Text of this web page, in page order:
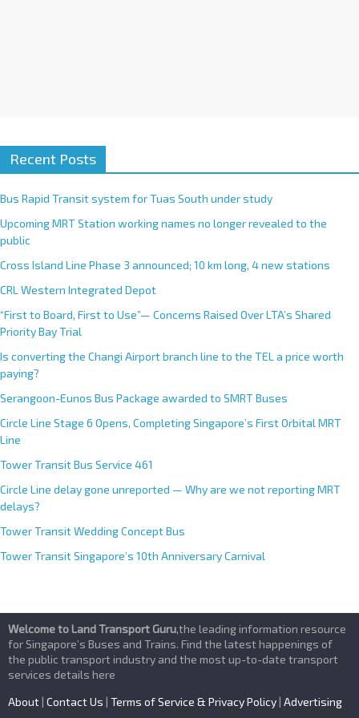
Recent Posts
Bus Rapid Transit system for Tuas South under study
Upcoming MRT Station working names no longer revealed to the
public
Cross Island Line Phase 3 announced; 10 km long, 4 new stations
CRL Western Integrated Depot
“First to Board, First to Use”— Concerns Raised Over LTA’s Shared
Priority Bay Trial
Is converting the Changi Airport branch line to the TEL a price worth
paying?
Serangoon-Eunos Bus Package awarded to SMRT Buses
Circle Line Stage 6 Opens, Completing Singapore’s First Orbital MRT
Line
Tower Transit Bus Service 461
Circle Line delay gone unreported — Why are we not reporting MRT
delays?
Tower Transit Wedding Concept Bus
Tower Transit Singapore’s 10th Anniversary Carnival
Welcome to Land Transport Guru,the leading information resource
for Singapore’s Buses and Trains. Find the latest happenings of
the public transport industry and the most up-to-date transport
services details here
About | Contact Us | Terms of Service & Privacy Policy | Advertising